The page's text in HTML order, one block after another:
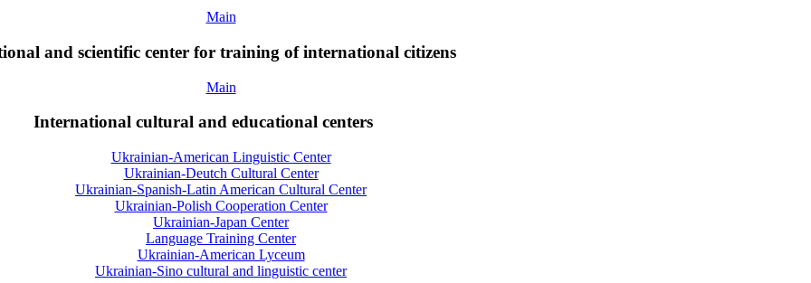
Main
and scientific center for training of international citizens
Main
International cultural and educational centers
Ukrainian-American Linguistic Center
Ukrainian-Deutch Cultural Center
Ukrainian-Spanish-Latin American Cultural Center
Ukrainian-Polish Cooperation Center
Ukrainian-Japan Center
Language Training Center
Ukrainian-American Lyceum
Ukrainian-Sino cultural and linguistic center